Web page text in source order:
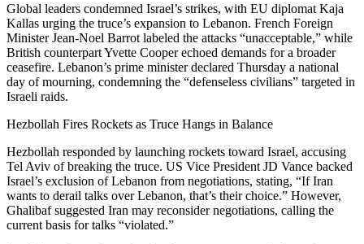
Global leaders condemned Israel’s strikes, with EU diplomat Kaja
Kallas urging the truce’s expansion to Lebanon. French Foreign
Minister Jean-Noel Barrot labeled the attacks “unacceptable,” while
British counterpart Yvette Cooper echoed demands for a broader
ceasefire. Lebanon’s prime minister declared Thursday a national
day of mourning, condemning the “defenseless civilians” targeted in
Israeli raids.
Hezbollah Fires Rockets as Truce Hangs in Balance
Hezbollah responded by launching rockets toward Israel, accusing
Tel Aviv of breaking the truce. US Vice President JD Vance backed
Israel’s exclusion of Lebanon from negotiations, stating, “If Iran
wants to derail talks over Lebanon, that’s their choice.” However,
Ghalibaf suggested Iran may reconsider negotiations, calling the
current basis for talks “violated.”